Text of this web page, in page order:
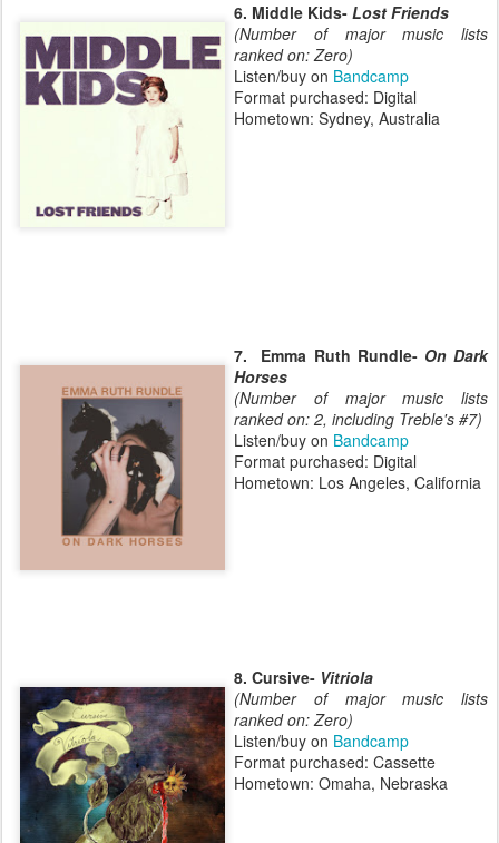
6. Middle Kids- Lost Friends
(Number of major music lists
ranked on: Zero)
Listen/buy on Bandcamp
Format purchased: Digital
Hometown: Sydney, Australia
7. Emma Ruth Rundle- On Dark
Horses
(Number of major music lists
ranked on: 2, including Treble's #7)
Listen/buy on Bandcamp
Format purchased: Digital
Hometown: Los Angeles, California
8. Cursive- Vitriola
(Number of major music lists
ranked on: Zero)
Listen/buy on Bandcamp
Format purchased: Cassette
Hometown: Omaha, Nebraska